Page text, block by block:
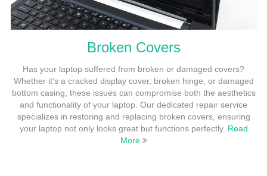
Broken Covers
Has your laptop suffered from broken or damaged covers?
Whether it's a cracked display cover, broken hinge, or damaged
bottom casing, these issues can compromise both the aesthetics
and functionality of your laptop. Our dedicated repair service
specializes in restoring and replacing broken covers, ensuring
your laptop not only looks great but functions perfectly. Read
More